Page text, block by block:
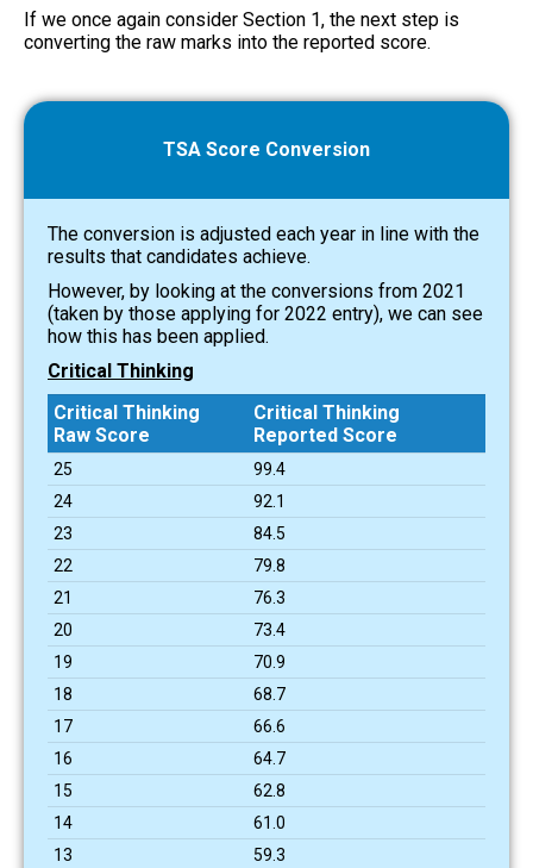
If we once again consider Section 1, the next step is
converting the raw marks into the reported score.
TSA Score Conversion
The conversion is adjusted each year in line with the
results that candidates achieve.
However, by looking at the conversions from 2021
(taken by those applying for 2022 entry), we can see
how this has been applied.
Critical Thinking
Critical Thinking
Raw Score
Critical Thinking
Reported Score
25
99.4
24
92.1
23
84.5
22
79.8
21
76.3
20
73.4
19
70.9
18
68.7
17
66.6
16
64.7
15
62.8
14
61.0
13
59.3